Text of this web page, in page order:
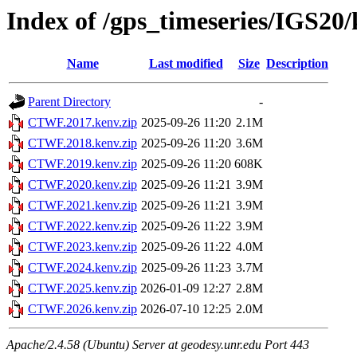
Index of /gps_timeseries/
Name Last modified Size Description
Parent Directory
-
CTWF.2017.kenv.zip 2025-09-26 11:20 2.1M
CTWF.2018.kenv.zip 2025-09-26 11:20 3.6M
CTWF.2019.kenv.zip 2025-09-26 11:20 608K
CTWF.2020.kenv.zip 2025-09-26 11:21 3.9M
CTWF.2021.kenv.zip 2025-09-26 11:21 3.9M
CTWF.2022.kenv.zip 2025-09-26 11:22 3.9M
CTWF.2023.kenv.zip 2025-09-26 11:22 4.0M
CTWF.2024.kenv.zip 2025-09-26 11:23 3.7M
CTWF.2025.kenv.zip 2026-01-09 12:27 2.8M
CTWF.2026.kenv.zip 2026-07-10 12:25 2.0M
Apache/2.4.58 (Ubuntu) Server at geodesy.unr.edu Port 443